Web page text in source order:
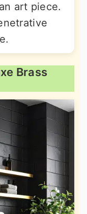
art piece.
Brass